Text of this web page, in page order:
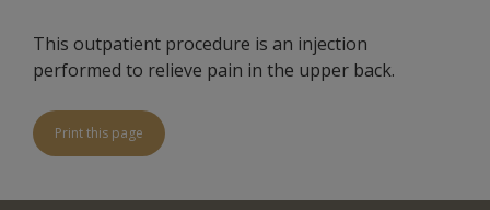
This outpatient procedure is an injection
performed to relieve pain in the upper back.
Print this page